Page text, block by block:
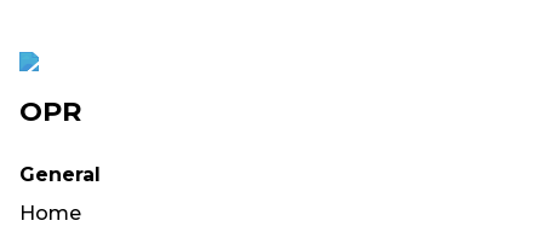
OPR
General
Home